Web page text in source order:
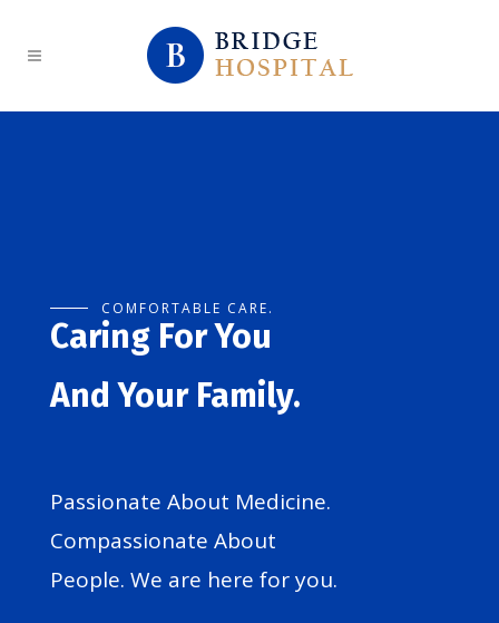
COMFORTABLE CARE.
Caring For You
And Your Family.
Passionate About Medicine.
Compassionate About
People. We are here for you.